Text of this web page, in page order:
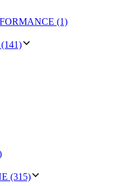
(1)
(315)